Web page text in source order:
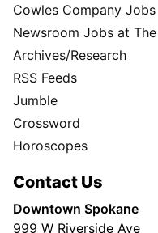
Cowles Company Jobs
Newsroom Jobs at
Archives/Research
RSS Feeds
Jumble
Crossword
Horoscopes
Contact Us
Downtown Spokane
999 W Riverside Ave